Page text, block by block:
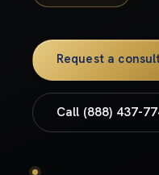
Request a
Call (888) 437-